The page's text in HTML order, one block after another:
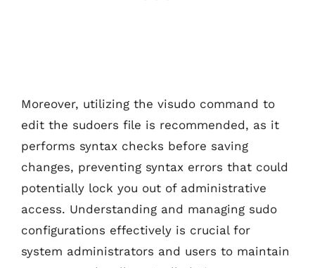
Moreover, utilizing the visudo command to
edit the sudoers file is recommended, as it
performs syntax checks before saving
changes, preventing syntax errors that could
potentially lock you out of administrative
access. Understanding and managing sudo
configurations effectively is crucial for
system administrators and users to maintain